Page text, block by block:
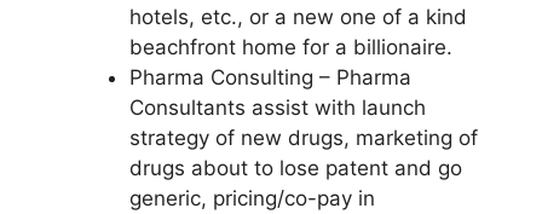
hotels, etc., or a new one of a kind
beachfront home for a billionaire.
Pharma Consulting – Pharma
Consultants assist with launch
strategy of new drugs, marketing of
drugs about to lose patent and go
generic, pricing/co-pay in